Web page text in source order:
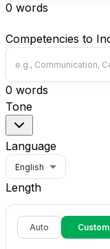
0 words
Competencies to
0 words
Tone
Language
English
Length
Auto Custom